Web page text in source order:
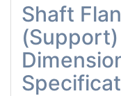
Shaft